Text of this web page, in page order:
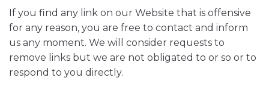
If you find any link on our Website that is offensive
for any reason, you are free to contact and inform
us any moment. We will consider requests to
remove links but we are not obligated to or so or to
respond to you directly.